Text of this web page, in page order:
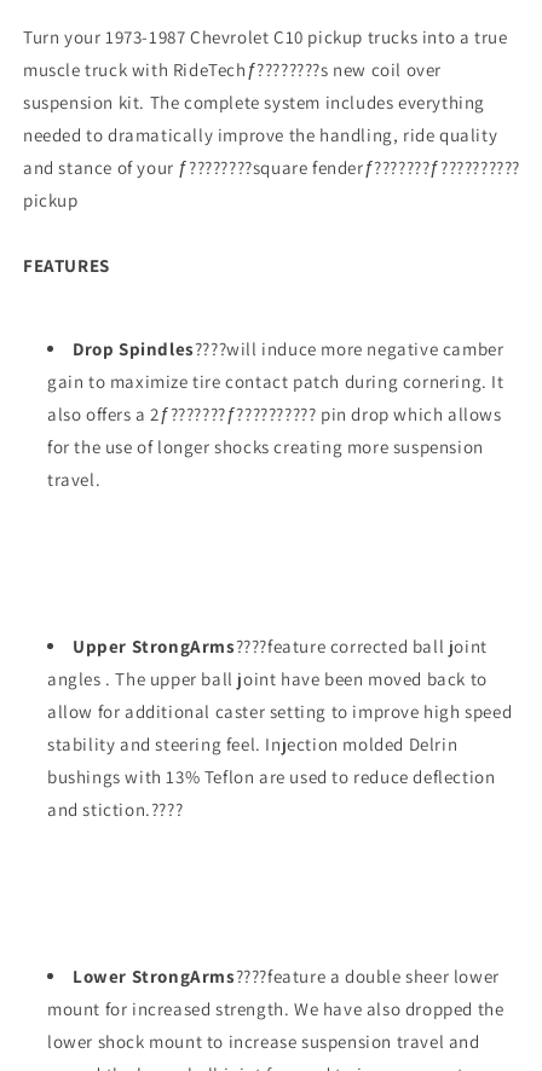
Turn your 1973-1987 Chevrolet C10 pickup trucks into a true
muscle truck with RideTechƒ????????s new coil over
suspension kit. The complete system includes everything
needed to dramatically improve the handling, ride quality
and stance of your ƒ????????square fenderƒ???????ƒ??????????
pickup
FEATURES
Drop Spindles????will induce more negative camber
gain to maximize tire contact patch during cornering. It
also offers a 2ƒ???????ƒ?????????? pin drop which allows
for the use of longer shocks creating more suspension
travel.
Upper StrongArms????feature corrected ball joint
angles . The upper ball joint have been moved back to
allow for additional caster setting to improve high speed
stability and steering feel. Injection molded Delrin
bushings with 13% Teflon are used to reduce deflection
and stiction.????
Lower StrongArms????feature a double sheer lower
mount for increased strength. We have also dropped the
lower shock mount to increase suspension travel and